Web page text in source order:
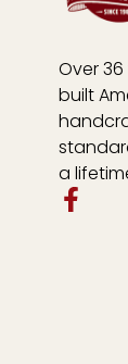
Over
built
a